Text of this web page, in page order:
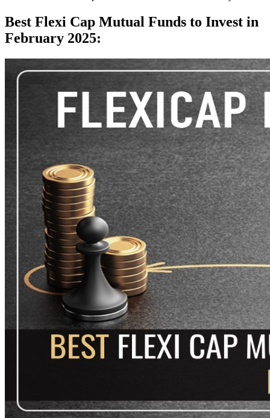
Best Flexi Cap Mutual Funds to Invest in
February 2025: